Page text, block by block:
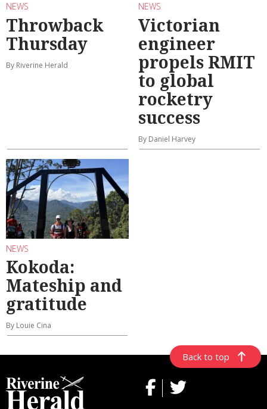
NEWS
Throwback
Thursday
By Riverine Herald
NEWS
Victorian
engineer
propels RMIT
to global
rocketry
success
By Daniel Harvey
NEWS
Kokoda:
Mateship and
gratitude
By Louie Cina
Back to top